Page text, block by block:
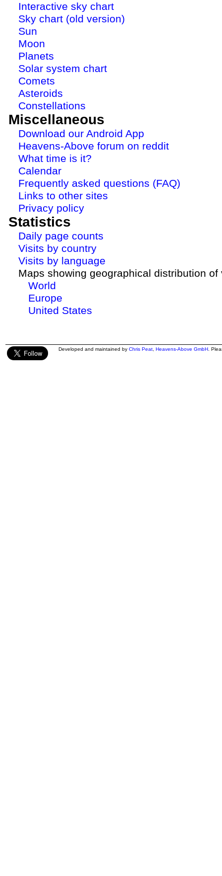
Interactive sky chart
Sky chart (old version)
Sun
Moon
Planets
Solar system chart
Comets
Asteroids
Constellations
Miscellaneous
Download our Android App
Heavens-Above forum on reddit
What time is it?
Calendar
Frequently asked questions (FAQ)
Links to other sites
Privacy policy
Statistics
Daily page counts
Visits by country
Visits by language
Maps showing geographical distribution of
World
Europe
United States
Developed and maintained by Chris Peat Heavens-Above GmbH .